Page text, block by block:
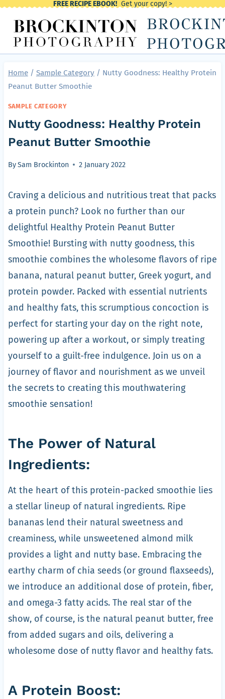
Skip
content
FREE RECIPE EBOOK!Get your copy! >
Home / Sample Category / Nutty Goodness: Healthy Protein
Peanut Butter Smoothie
SAMPLE CATEGORY
Nutty Goodness: Healthy Protein
Peanut Butter Smoothie
BySam Brockinton 2 January 2022
Craving a delicious and nutritious treat that packs
a protein punch? Look no further than our
delightful Healthy Protein Peanut Butter
Smoothie! Bursting with nutty goodness, this
smoothie combines the wholesome flavors of ripe
banana, natural peanut butter, Greek yogurt, and
protein powder. Packed with essential nutrients
and healthy fats, this scrumptious concoction is
perfect for starting your day on the right note,
powering up after a workout, or simply treating
yourself to a guilt-free indulgence. Join us on a
journey of flavor and nourishment as we unveil
the secrets to creating this mouthwatering
smoothie sensation!
The Power of Natural
Ingredients:
At the heart of this protein-packed smoothie lies
a stellar lineup of natural ingredients. Ripe
bananas lend their natural sweetness and
creaminess, while unsweetened almond milk
provides a light and nutty base. Embracing the
earthy charm of chia seeds (or ground flaxseeds),
we introduce an additional dose of protein, fiber,
and omega-3 fatty acids. The real star of the
show, of course, is the natural peanut butter, free
from added sugars and oils, delivering a
wholesome dose of nutty flavor and healthy fats.
A Protein Boost: